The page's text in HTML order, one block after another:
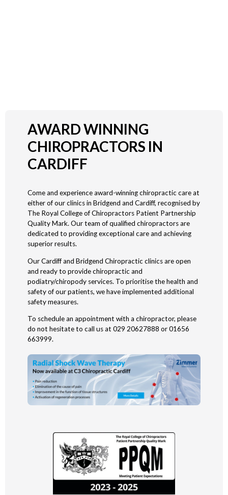
AWARD WINNING
CHIROPRACTORS IN
CARDIFF
Come and experience award-winning chiropractic care at
either of our clinics in Bridgend and Cardiff, recognised by
The Royal College of Chiropractors Patient Partnership
Quality Mark. Our team of qualified chiropractors are
dedicated to providing exceptional care and achieving
superior results.
Our Cardiff and Bridgend Chiropractic clinics are open
and ready to provide chiropractic and
podiatry/chiropody services. To prioritise the health and
safety of our patients, we have implemented additional
safety measures.
To schedule an appointment with a chiropractor, please
do not hesitate to call us at 029 20627888 or 01656
663999.